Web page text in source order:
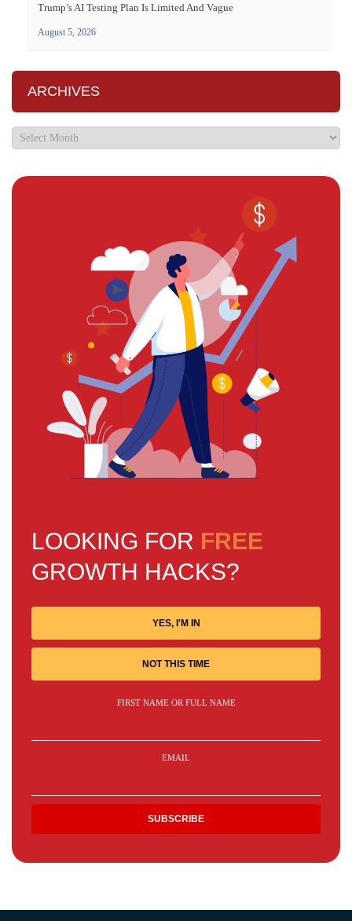
Trump’s AI Testing Plan Is Limited And Vague
August 5, 2026
ARCHIVES
LOOKING FOR FREE
GROWTH HACKS?
YES, I'M IN
NOT THIS TIME
FIRST NAME OR FULL NAME
EMAIL